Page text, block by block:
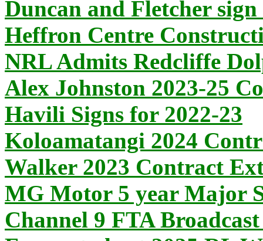
Duncan and Fletcher
Heffron Centre
NRL Admits Redcliffe
Alex Johnston 2023-25
Havili Signs for 2022-23
Koloamatangi 2024
Walker 2023 Contract
MG Motor 5 year Major
Channel 9 FTA